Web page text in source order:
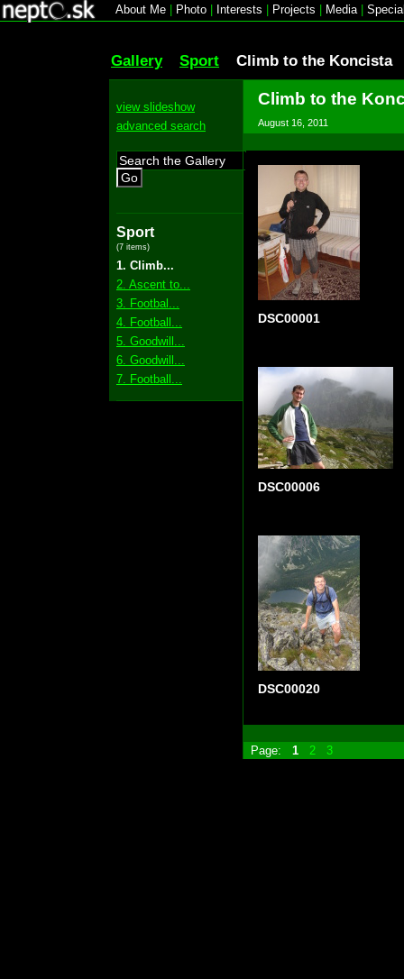
About Me Photo Interests Projects Media|
Gallery Sport Climb to the Koncista
view slideshow
advanced search
Go
Sport
(7 items)
1. Climb...
2. Ascent to...
3. Footbal...
4. Football...
5. Goodwill...
6. Goodwill...
7. Football...
Climb to the
August 16, 2011
DSC00001
DSC00006
DSC00020
Page: 1 2 3